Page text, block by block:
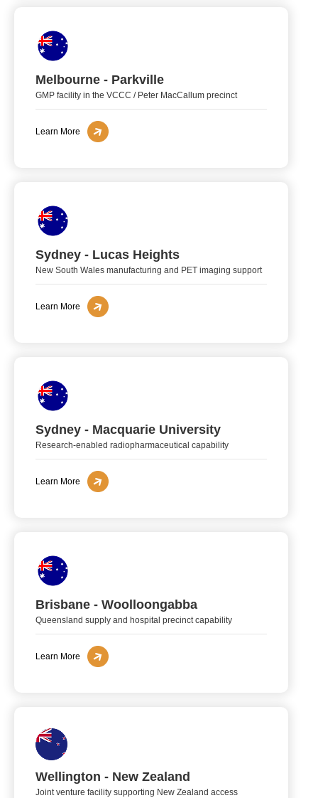
Melbourne - Parkville
GMP facility in the VCCC / Peter MacCallum precinct
Learn More
Sydney - Lucas Heights
New South Wales manufacturing and PET imaging support
Learn More
Sydney - Macquarie University
Research-enabled radiopharmaceutical capability
Learn More
Brisbane - Woolloongabba
Queensland supply and hospital precinct capability
Learn More
Wellington - New Zealand
Joint venture facility supporting New Zealand access